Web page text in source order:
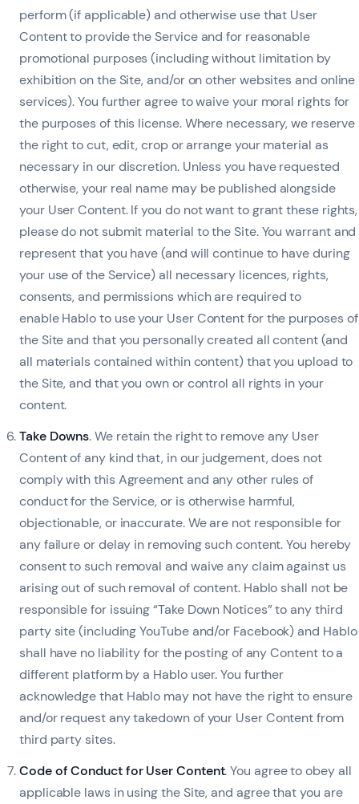
perform (if applicable) and otherwise use that User
Content to provide the Service and for reasonable
promotional purposes (including without limitation by
exhibition on the Site, and/or on other websites and online
services). You further agree to waive your moral rights for
the purposes of this license. Where necessary, we reserve
the right to cut, edit, crop or arrange your material as
necessary in our discretion. Unless you have requested
otherwise, your real name may be published alongside
your User Content. If you do not want to grant these rights,
please do not submit material to the Site. You warrant and
represent that you have (and will continue to have during
your use of the Service) all necessary licences, rights,
consents, and permissions which are required to
enable Hablo to use your User Content for the purposes of
the Site and that you personally created all content (and
all materials contained within content) that you upload to
the Site, and that you own or control all rights in your
content.
Take Downs.We retain the right to remove any User
Content of any kind that, in our judgement, does not
comply with this Agreement and any other rules of
conduct for the Service, or is otherwise harmful,
objectionable, or inaccurate. We are not responsible for
any failure or delay in removing such content. You hereby
consent to such removal and waive any claim against us
arising out of such removal of content. Hablo shall not be
responsible for issuing “Take Down Notices” to any third
party site (including YouTube and/or Facebook) and Hablo
shall have no liability for the posting of any Content to a
different platform by a Hablo user. You further
acknowledge that Hablo may not have the right to ensure
and/or request any takedown of your User Content from
third party sites.
Code of Conduct for User Content. You agree to obey all
applicable laws in using the Site, and agree that you are